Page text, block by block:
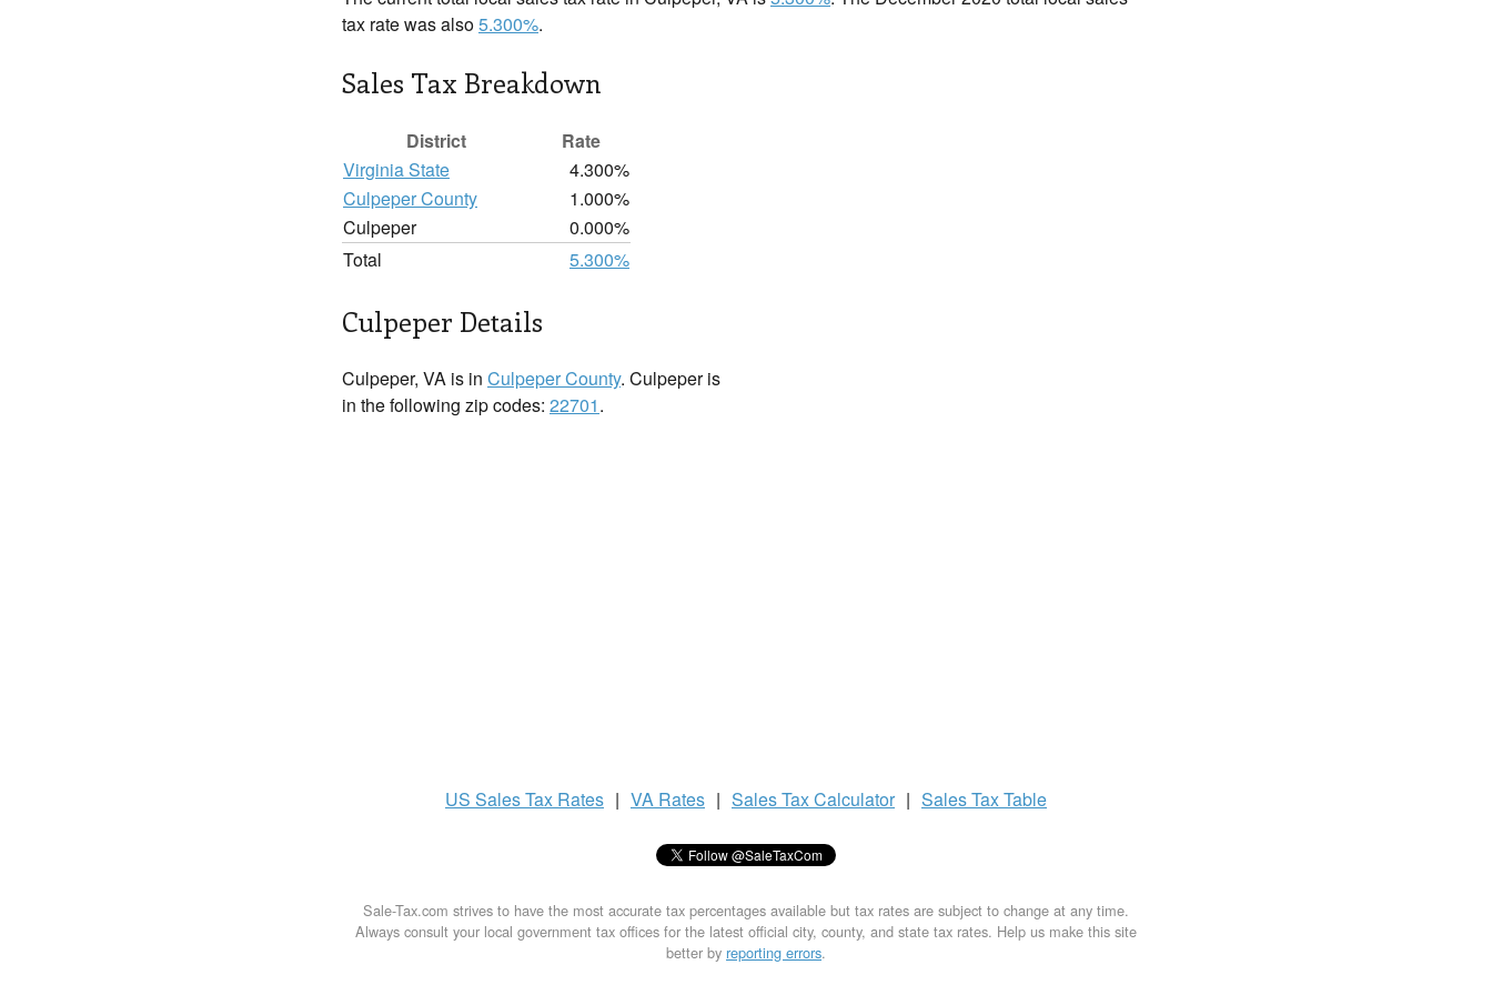
tax rate was also5.300%.
Sales Tax Breakdown
District
Rate
Virginia State
4.300%
Culpeper County
1.000%
Culpeper
0.000%
Total
5.300%
Culpeper Details
Culpeper, VA is in Culpeper County. Culpeper is
in the following zip codes: 22701.
US Sales Tax Rates | VA Rates | Sales TaxCalculator | Sales TaxTable
Sale-Tax.com strives to have the most accurate tax percentages available but tax rates are subject to change at any time.
Always consult your local government tax offices for the latest official city, county, and state tax rates. Help us make this site
better by reporting errors.